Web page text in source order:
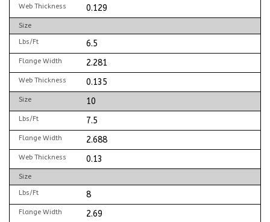
Web Thickness 0.129
Size
Lbs/Ft 6.5
Flange Width 2.281
Web Thickness 0.135
Size 10
Lbs/Ft 7.5
Flange Width 2.688
Web Thickness 0.13
Size
Lbs/Ft 8
Flange Width 2.69